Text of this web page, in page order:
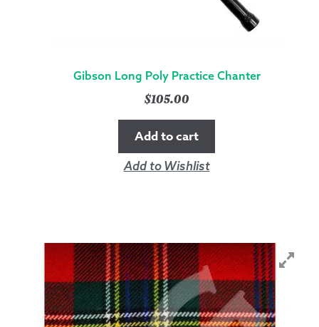
Gibson Long Poly Practice Chanter
$105.00
Add to cart
Add to Wishlist